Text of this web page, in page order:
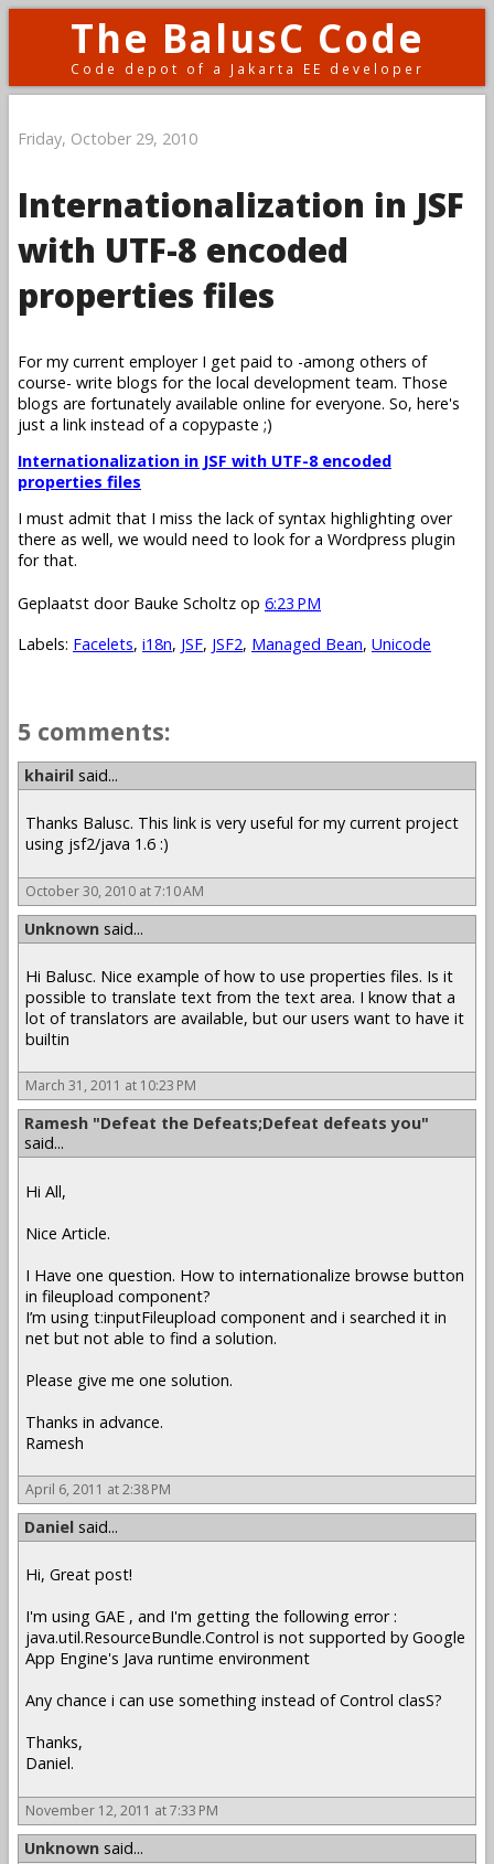
The BalusC Code
Code depot of a Jakarta EE developer
Friday, October 29, 2010
Internationalization in JSF
with UTF-8 encoded
properties files
For my current employer I get paid to -among others of
course- write blogs for the local development team. Those
blogs are fortunately available online for everyone. So, here's
just a link instead of a copypaste ;)
Internationalization in JSF with UTF-8 encoded
properties files
I must admit that I miss the lack of syntax highlighting over
there as well, we would need to look for a Wordpress plugin
for that.
Geplaatst door Bauke Scholtz op 6:23 PM
Labels: Facelets, i18n, JSF, JSF2, Managed Bean, Unicode
5 comments:
khairil said...
Thanks Balusc. This link is very useful for my current project
using jsf2/java 1.6 :)
October 30, 2010 at 7:10 AM
Unknown said...
Hi Balusc. Nice example of how to use properties files. Is it
possible to translate text from the text area. I know that a
lot of translators are available, but our users want to have it
builtin
March 31, 2011 at 10:23 PM
Ramesh "Defeat the Defeats;Defeat defeats you"
said...
Hi All,
Nice Article.
I Have one question. How to internationalize browse button
in fileupload component?
I’m using t:inputFileupload component and i searched it in
net but not able to find a solution.
Please give me one solution.
Thanks in advance.
Ramesh
April 6, 2011 at 2:38 PM
Daniel said...
Hi, Great post!
I'm using GAE , and I'm getting the following error :
java.util.ResourceBundle.Control is not supported by Google
App Engine's Java runtime environment
Any chance i can use something instead of Control clasS?
Thanks,
Daniel.
November 12, 2011 at 7:33 PM
Unknown said...